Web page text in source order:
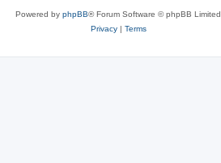
Powered by phpBB® Forum Software © phpBB Limited
Privacy| Terms